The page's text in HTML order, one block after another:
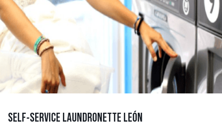
SELF-SERVICE LAUNDRONETTE LEÓN